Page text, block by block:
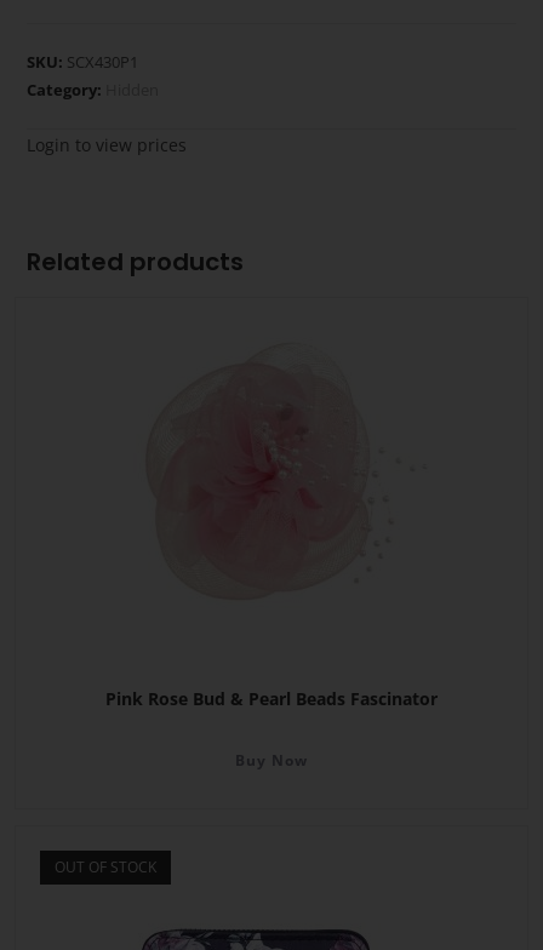
SKU: SCX430P1
Category:
Login to view prices
Related products
Pink Rose Bud & Pearl Beads Fascinator
Buy Now
OUT OF STOCK